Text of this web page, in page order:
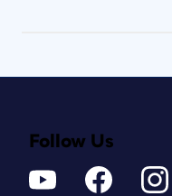
Follow Us